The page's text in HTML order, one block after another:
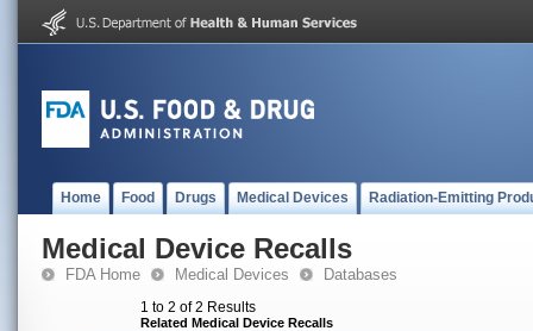
Home Food Drugs Medical Devices Radiation-Emitting
Medical Device Recalls
FDA Home Medical Devices Databases
1 to 2 of 2 Results
Related Medical Device Recalls